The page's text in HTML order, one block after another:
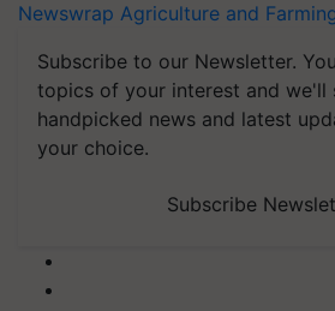
Newswrap Agriculture and
Subscribe to our Newsletter.
topics of your interest and we'll
handpicked news and latest
your choice.
Subscribe